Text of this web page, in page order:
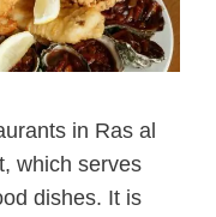
in Ras al
which serves
dishes. It is